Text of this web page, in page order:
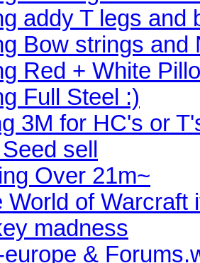
addy T legs and
Bow strings and
Red + White
Full Steel :)
3M for HC's or
sell
Over 21m~
World of Warcraft
madness
&